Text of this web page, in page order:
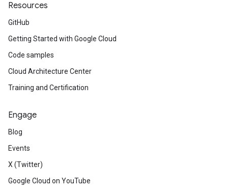
Resources
GitHub
Getting Started with Google Cloud
Code samples
Cloud Architecture Center
Training and Certification
Engage
Blog
Events
X (Twitter)
Google Cloud on YouTube